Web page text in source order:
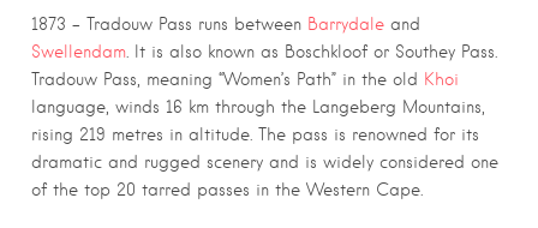
1873 – Tradouw Pass runs between Barrydale and
Swellendam . It is also known as Boschkloof or Southey Pass.
Tradouw Pass, meaning “Women’s Path” in the old Khoi
language, winds 16 km through the Langeberg Mountains,
rising 219 metres in altitude. The pass is renowned for its
dramatic and rugged scenery and is widely considered one
of the top 20 tarred passes in the Western Cape.